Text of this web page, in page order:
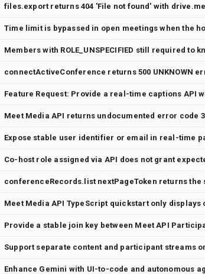
files.export returns 404 'File not found' with
Time limit is bypassed in open meetings when the
connectActiveConference returns 500 UNKNOWN
Feature Request: Provide a real-time captions API
Expose stable user identifier or email in real-time
Co-host role assigned via API does not grant
conferenceRecords.list nextPageToken returns the